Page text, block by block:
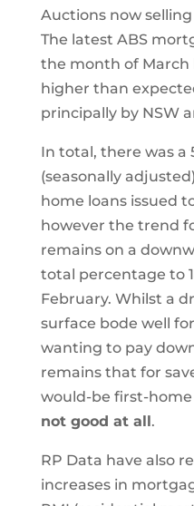
Auctions now
The latest ABS
the month of March
higher than
principally by NSW
In total, there was a
(seasonally
home loans issued
however the trend
remains on a
total percentage to
February. Whilst a
surface bode well
wanting to pay
remains that for
would-be first-
not good at all.
RP Data have also
increases in